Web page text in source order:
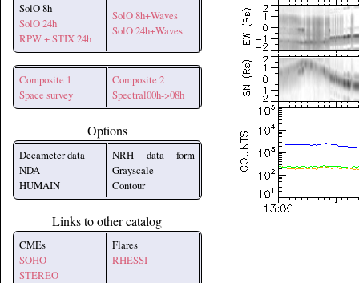
SolO 8h
SolO 24h
RPW + STIX 24h
SolO 8h+Waves
SolO 24h+Waves
Composite 1
Space survey
Composite 2
Spectral00h->08h
Options
Decameter data
NDA
HUMAIN
NRH data form
Grayscale
Contour
Links to other catalog
CMEs
SOHO
STEREO
Flares
RHESSI